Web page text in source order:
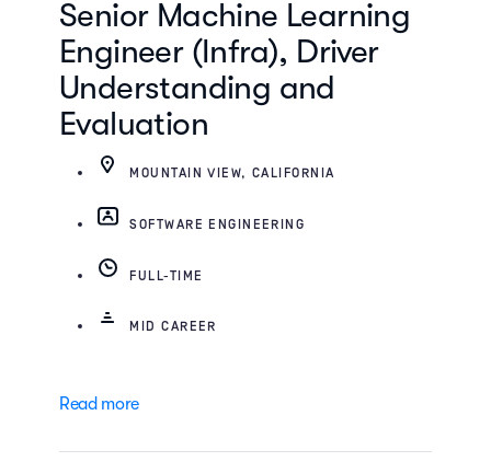
etc.
Senior Machine Learning
Engineer (Infra), Driver
Understanding and
Evaluation
MOUNTAIN VIEW, CALIFORNIA
SOFTWARE ENGINEERING
FULL-TIME
MID CAREER
Read more